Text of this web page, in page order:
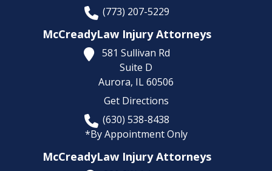
(773) 207-5229
McCreadyLaw Injury Attorneys
581 Sullivan Rd
Suite D
Aurora, IL60506
Get Directions
(630) 538-8438
*By Appointment Only
McCreadyLaw Injury Attorneys